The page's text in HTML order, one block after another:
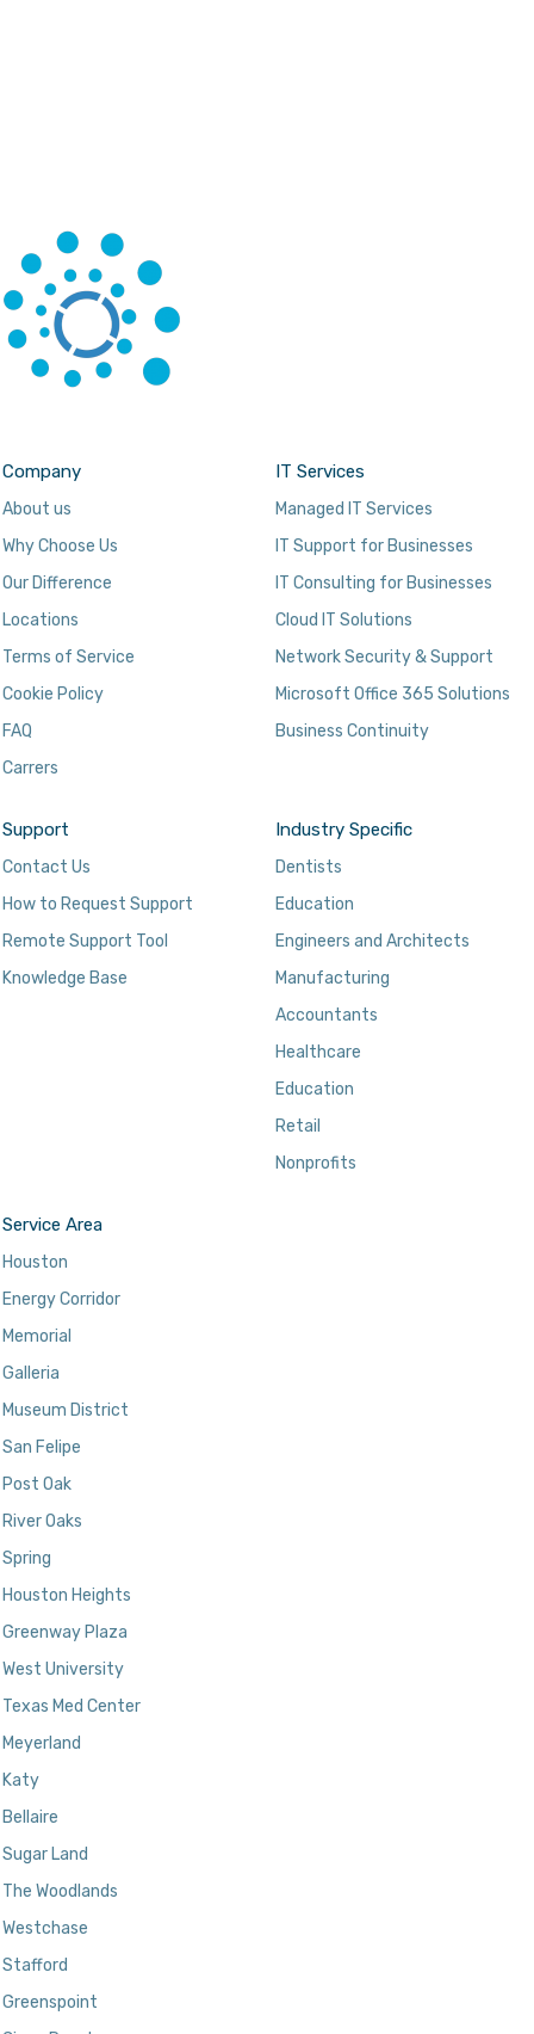
Company
About us
Why Choose Us
Our Difference
Locations
Terms of Service
Cookie Policy
FAQ
Carrers
IT Services
Managed IT Services
IT Support for Businesses
IT Consulting for Businesses
Cloud IT Solutions
Network Security & Support
Microsoft Office 365 Solutions
Business Continuity
Support
Contact Us
How to Request Support
Remote Support Tool
Knowledge Base
Industry Specific
Dentists
Education
Engineers and Architects
Manufacturing
Accountants
Healthcare
Education
Retail
Nonprofits
Service Area
Houston
Energy Corridor
Memorial
Galleria
Museum District
San Felipe
Post Oak
River Oaks
Spring
Houston Heights
Greenway Plaza
West University
Texas Med Center
Meyerland
Katy
Bellaire
Sugar Land
The Woodlands
Westchase
Stafford
Greenspoint